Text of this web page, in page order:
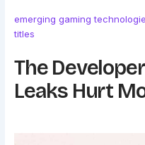
emerging gaming
titles
The
Leaks Hurt